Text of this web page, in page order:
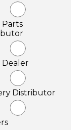
Distributor